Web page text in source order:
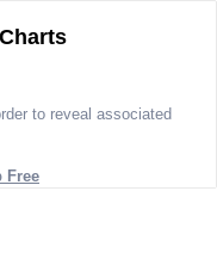
to reveal associated
Free